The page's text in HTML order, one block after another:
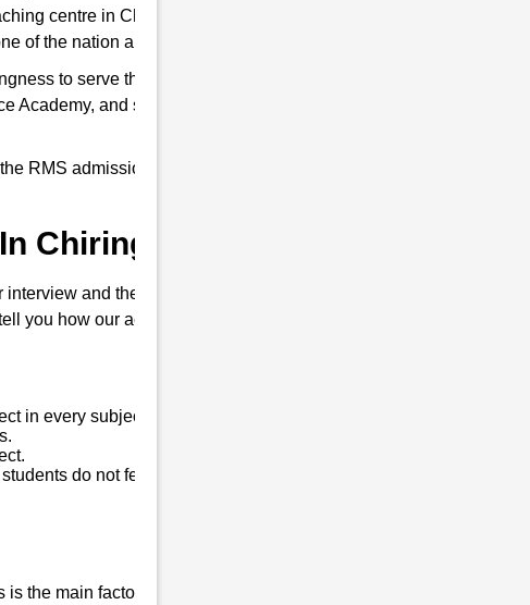
centre in Chiring Dainijan to help you hone
of the nation and strengthen the Indian Army.
to serve the country. So, if you think have
Academy, and start preparing for good
RMS admission coaching to all our students
Chiring Dainijan ?
and their interview. So that you can
you how our academy is different from other
in every subject.
do not feel any shortage in their studies.
the main factor that differentiates us from all